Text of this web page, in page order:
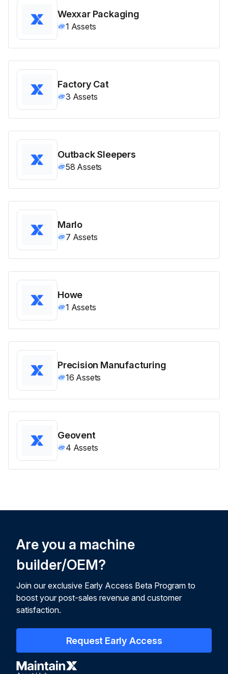
Wexxar Packaging
1 Assets
Factory Cat
3 Assets
Outback Sleepers
58 Assets
Marlo
7 Assets
Howe
1 Assets
Precision Manufacturing
16 Assets
Geovent
4 Assets
Are you a machine
builder/OEM?
Join our exclusive Early Access Beta Program to
boost your post-sales revenue and customer
satisfaction.
Request Early Access